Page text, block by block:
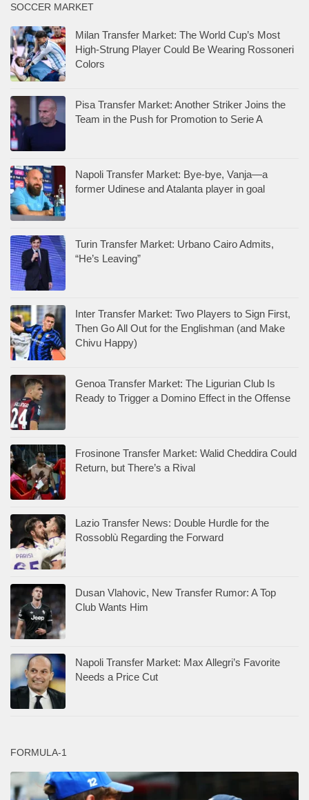
SOCCER MARKET
Milan Transfer Market: The World Cup’s Most
High-Strung Player Could Be Wearing Rossoneri
Colors
Pisa Transfer Market: Another Striker Joins the
Team in the Push for Promotion to Serie A
Napoli Transfer Market: Bye-bye, Vanja—a
former Udinese and Atalanta player in goal
Turin Transfer Market: Urbano Cairo Admits,
“He’s Leaving”
Inter Transfer Market: Two Players to Sign First,
Then Go All Out for the Englishman (and Make
Chivu Happy)
Genoa Transfer Market: The Ligurian Club Is
Ready to Trigger a Domino Effect in the Offense
Frosinone Transfer Market: Walid Cheddira Could
Return, but There’s a Rival
Lazio Transfer News: Double Hurdle for the
Rossoblù Regarding the Forward
Dusan Vlahovic, New Transfer Rumor: A Top
Club Wants Him
Napoli Transfer Market: Max Allegri’s Favorite
Needs a Price Cut
FORMULA-1